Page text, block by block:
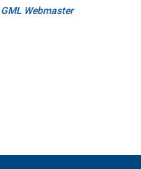
GML Webmaster